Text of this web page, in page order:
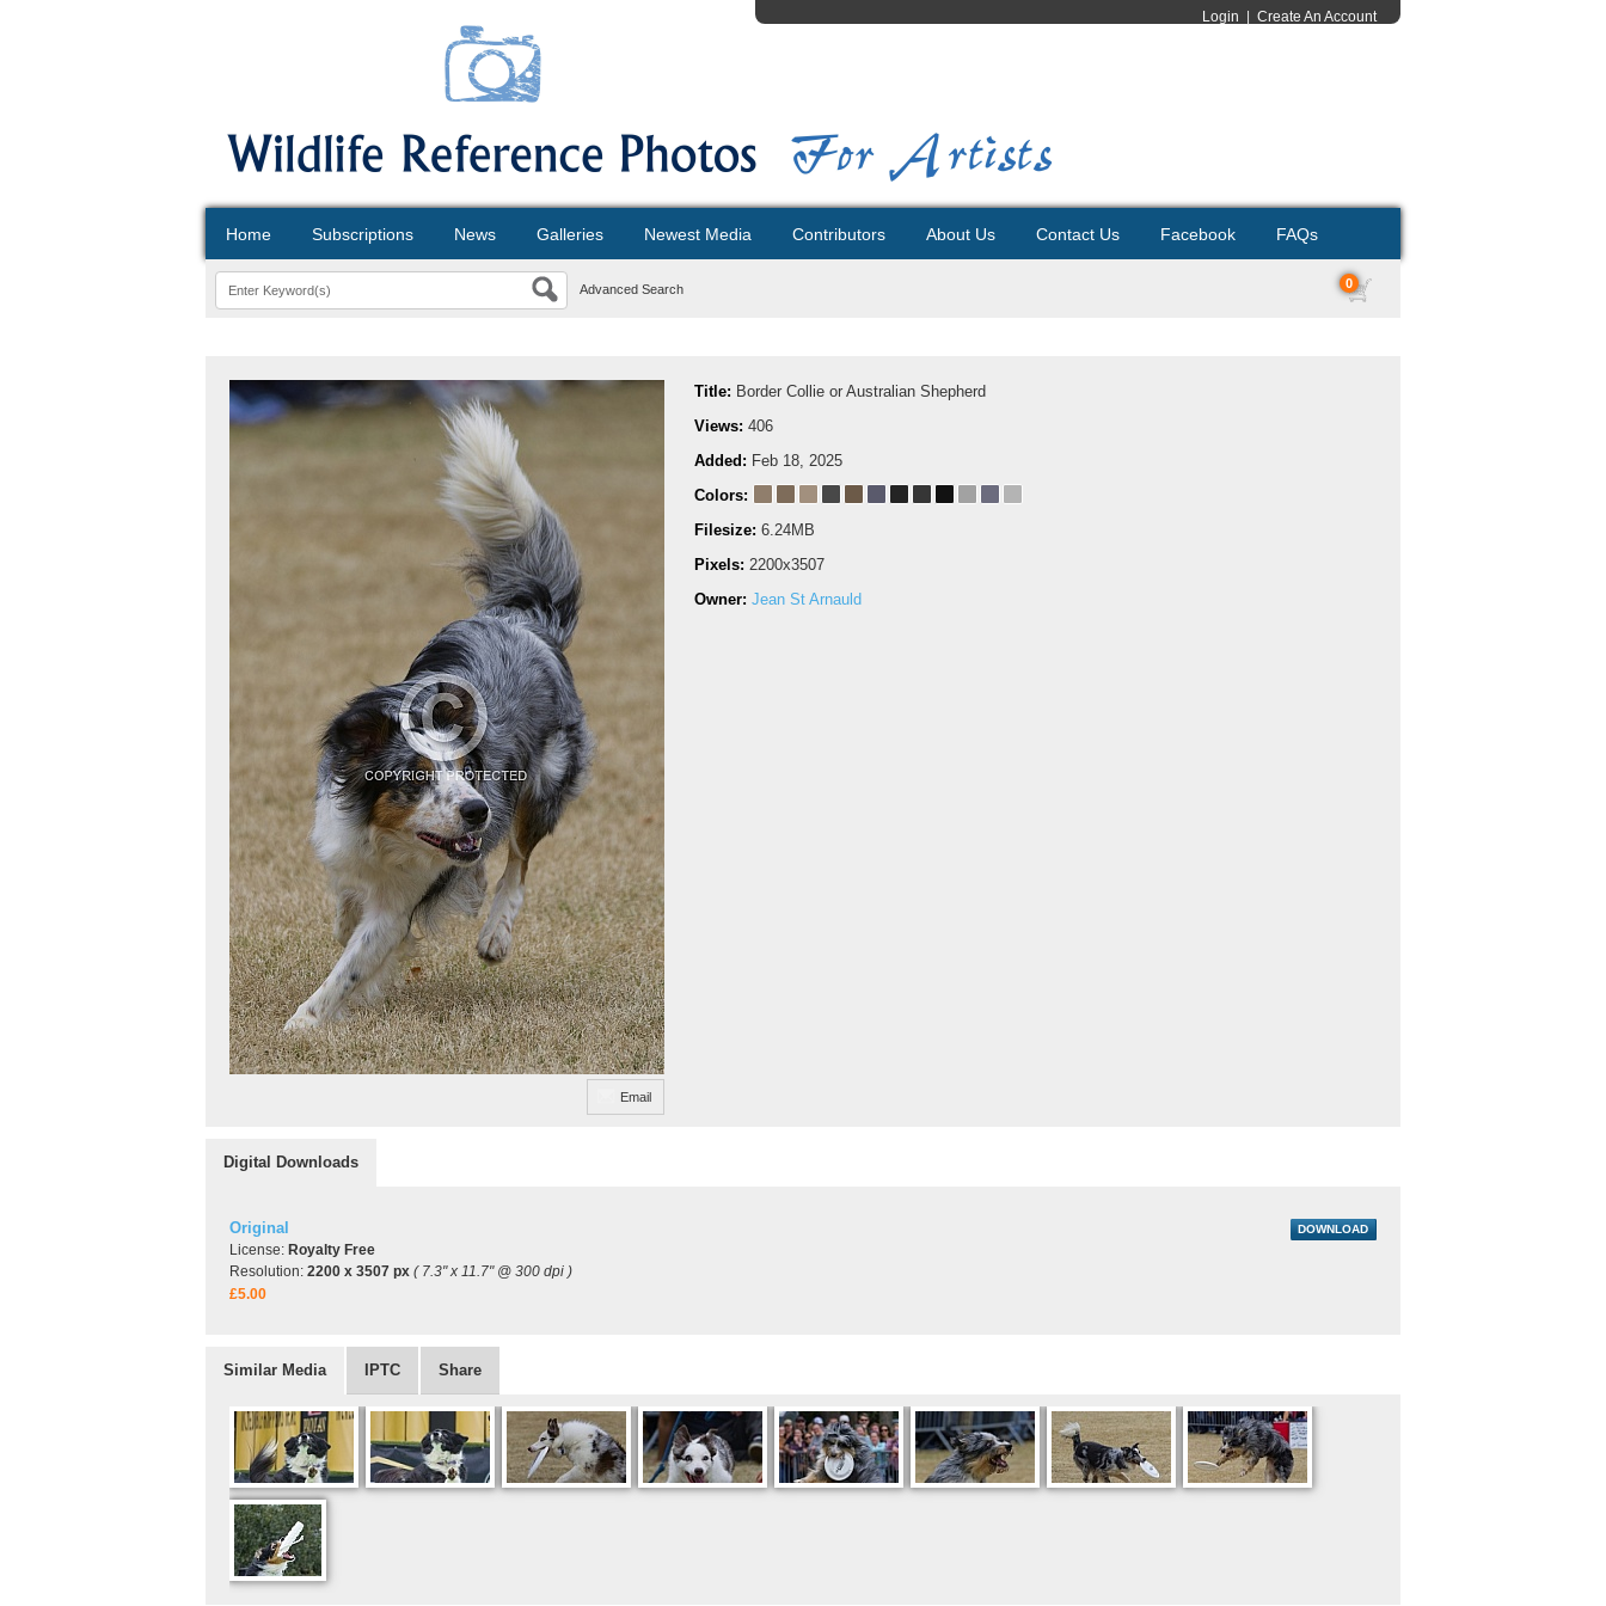
Login Create An Account
Home Subscriptions News Galleries Newest Media Contributors About Us Contact Us Facebook FAQs
Advanced Search 0
Email
Title: Border Collie or Australian Shepherd
Views: 406
Added: Feb 18, 2025
Colors:
Filesize: 6.24MB
Pixels: 2200x3507
Owner: Jean St Arnauld
Digital Downloads
Original
License: Royalty Free
Resolution: 2200 x 3507 px ( 7.3" x 11.7" @ 300 dpi )
£5.00
DOWNLOAD
Similar Media IPTC Share